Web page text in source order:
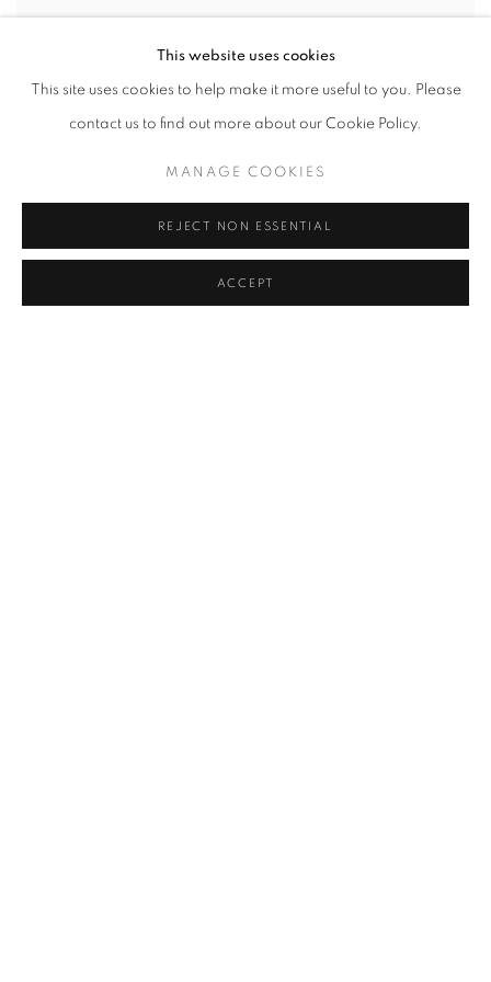
STRUCTURAL INTEGRITY
This website uses cookies
This site uses cookies to help make it more useful to you. Please
contact us to find out more about our Cookie Policy.
MANAGE COOKIES
REJECT NON ESSENTIAL
ACCEPT